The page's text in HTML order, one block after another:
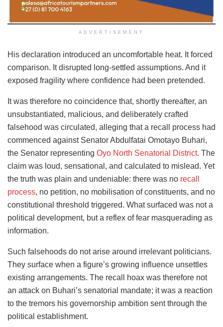
ADVERTISEMENT
His declaration introduced an uncomfortable heat. It forced
comparison. It disrupted long-settled assumptions. And it
exposed fragility where confidence had been pretended.
It was therefore no coincidence that, shortly thereafter, an
unsubstantiated, malicious, and deliberately crafted
falsehood was circulated, alleging that a recall process had
commenced against Senator Abdulfatai Omotayo Buhari,
the Senator representing Oyo North Senatorial District. The
claim was loud, sensational, and calculated to mislead. Yet
the truth was plain and undeniable: there was no recall
process, no petition, no mobilisation of constituents, and no
constitutional threshold triggered. What surfaced was not a
political development, but a reflex of fear masquerading as
information.
Such falsehoods do not arise around irrelevant politicians.
They surface when a figure’s growing influence unsettles
existing arrangements. The recall hoax was therefore not
an attack on Buhari’s senatorial mandate; it was a reaction
to the tremors his governorship ambition sent through the
political establishment.